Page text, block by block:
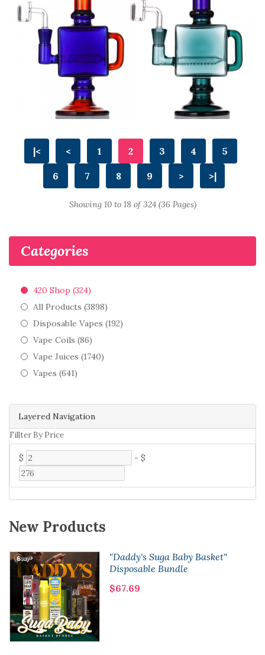
Layered Navigation
Fillter By Price
$ - $
Categories
420 Shop (324)
All Products (3898)
Disposable Vapes (192)
Vape Coils (86)
Vape Juices (1740)
Vapes (641)
New Products
"Daddy's Suga Baby Basket"
Disposable Bundle
$67.69
|< < 1 2 3 4 5
6 7 8 9 > >|
Showing 10 to 18 of 324 (36 Pages)